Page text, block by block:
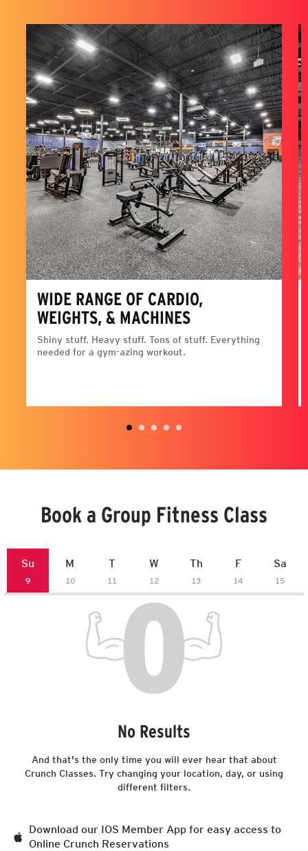
WIDE RANGE OF CARDIO,
WEIGHTS, & MACHINES
Shiny stuff. Heavy stuff. Tons of stuff. Everything
needed for a gym-azing workout.
Book a Group Fitness Class
No Results
And that's the only time you will ever hear that about
Crunch Classes. Try changing your location, day, or using
different filters.
Download our IOS Member App for easy access to
Online Crunch Reservations